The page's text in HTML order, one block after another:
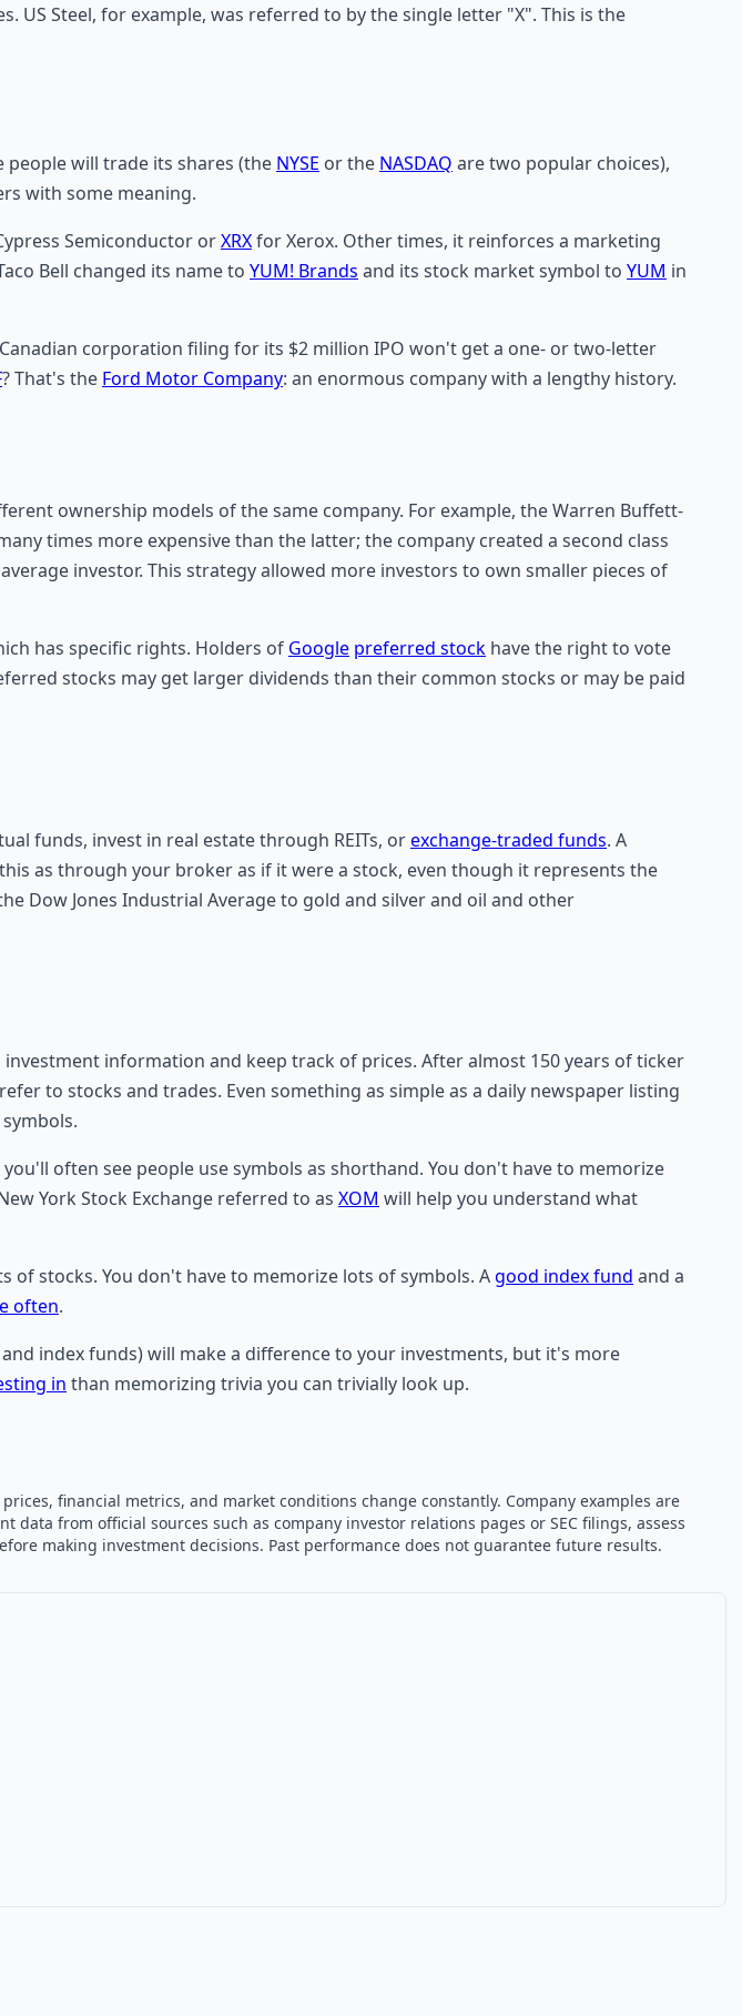
Steel, for example, was referred to by the single letter "X". This is the
people will trade its shares (the NYSE or the NASDAQ are two popular choices),
with some meaning.
Semiconductor orXRXfor Xerox. Other times, it reinforces a marketing
Bell changed its name to YUM! Brands and its stock market symbol to YUM in
corporation filing for its $2 million IPO won't get a one- or two-letter
? That's the Ford Motor Company: an enormous company with a lengthy history.
ownership models of the same company. For example, the Warren Buffett-
times more expensive than the latter; the company created a second class
investor. This strategy allowed more investors to own smaller pieces of
has specific rights. Holders of Google preferred stock have the right to vote
stocks may get larger dividends than their common stocks or may be paid
funds, invest in real estate through REITs, orexchange-traded funds. A
this as through your broker as if it were a stock, even though it represents the
Dow Jones Industrial Average to gold and silver and oil and other
information and keep track of prices. After almost 150 years of ticker
to stocks and trades. Even something as simple as a daily newspaper listing
often see people use symbols as shorthand. You don't have to memorize
York Stock Exchange referred to as XOM will help you understand what
of stocks. You don't have to memorize lots of symbols. Agood index fund and a
often.
index funds) will make a difference to your investments, but it's more
in than memorizing trivia you can trivially look up.
financial metrics, and market conditions change constantly. Company examples are
from official sources such as company investor relations pages or SEC filings, assess
making investment decisions. Past performance does not guarantee future results.